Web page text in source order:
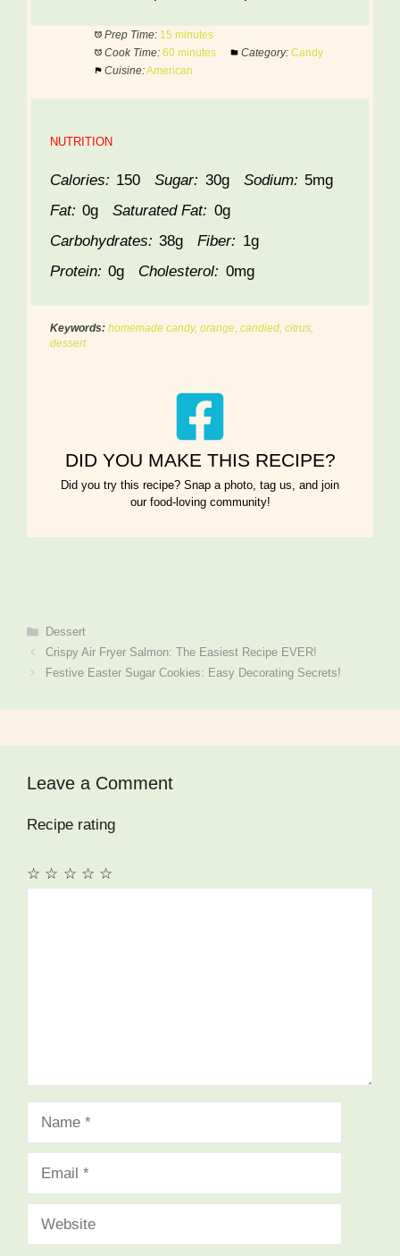
Prep Time: 15 minutes
Cook Time: 60 minutes Category: Candy
Cuisine:American
NUTRITION
Calories: 150 Sugar: 30g Sodium: 5mg
Fat: 0g Saturated Fat: 0g
Carbohydrates: 38g Fiber: 1g
Protein: 0g Cholesterol: 0mg
Keywords: homemade candy, orange, candied, citrus,
dessert
DID YOU MAKE THIS RECIPE?
Did you try this recipe? Snap a photo, tag us, and join
our food-loving community!
Categories
Dessert
Crispy Air Fryer Salmon: The Easiest Recipe EVER!
Festive Easter Sugar Cookies: Easy Decorating Secrets!
Leave a Comment
Recipe rating
☆
☆
☆
☆
☆